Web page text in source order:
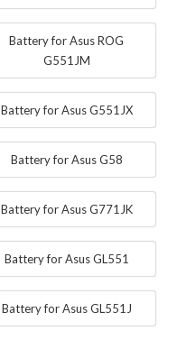
Battery for Asus ROG
G551JM
Battery for Asus G551JX
Battery for Asus G58
Battery for Asus G771JK
Battery for Asus GL551
Battery for Asus GL551J